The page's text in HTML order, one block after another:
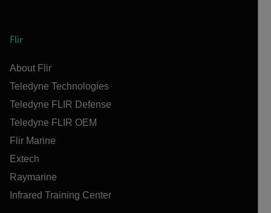
Flir
About Flir
Teledyne Technologies
Teledyne FLIR Defense
Teledyne FLIR OEM
Flir Marine
Extech
Raymarine
Infrared Training Center